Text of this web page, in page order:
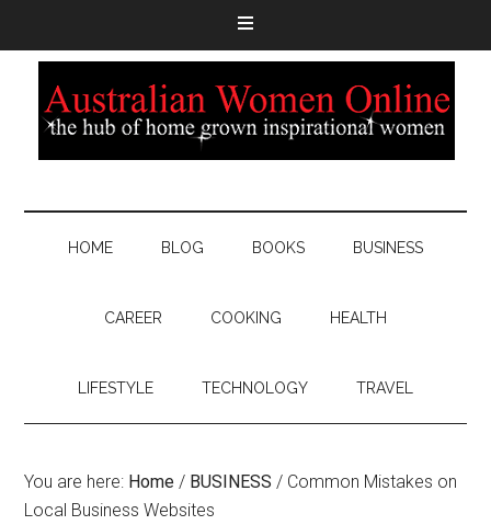
HOME BLOG BOOKS BUSINESS
CAREER COOKING HEALTH
LIFESTYLE TECHNOLOGY TRAVEL
You are here: Home / BUSINESS / Common Mistakes on
Local Business Websites